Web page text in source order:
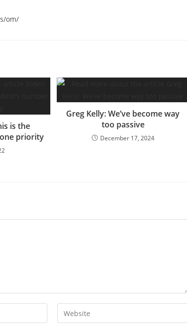
om/
is the
priority
Greg Kelly: We’ve become way
too passive
December 17, 2024
Enter
your